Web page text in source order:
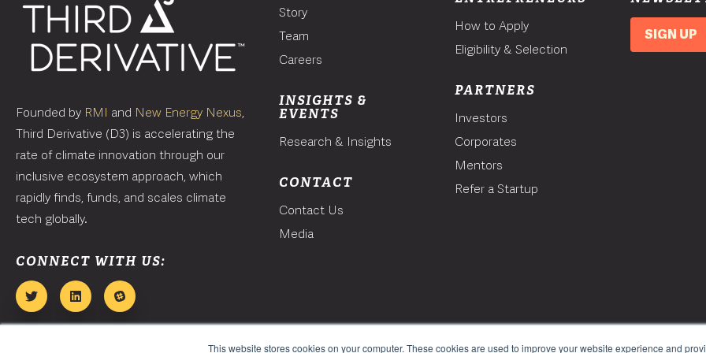
This website stores cookies on your computer. These cookies are used to improve your website experience and
Founded by RMI and New Energy Nexus,
Third Derivative (D3) is accelerating the
rate of climate innovation through our
inclusive ecosystem approach, which
rapidly finds, funds, and scales climate
tech globally.
CONNECT WITH US:
Story
Team
Careers
INSIGHTS &
EVENTS
Research & Insights
CONTACT
Contact Us
Media
How to Apply
Eligibility & Selection
PARTNERS
Investors
Corporates
Mentors
Refer a Startup
SIGN UP